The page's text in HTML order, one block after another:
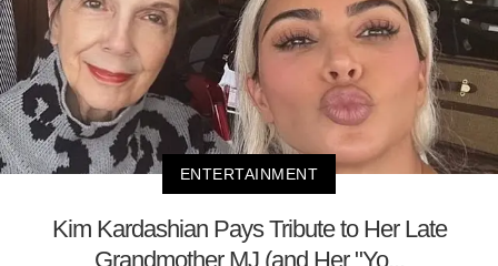
ENTERTAINMENT
Kim Kardashian Pays Tribute to Her Late
Grandmother MJ (and Her "Yo...